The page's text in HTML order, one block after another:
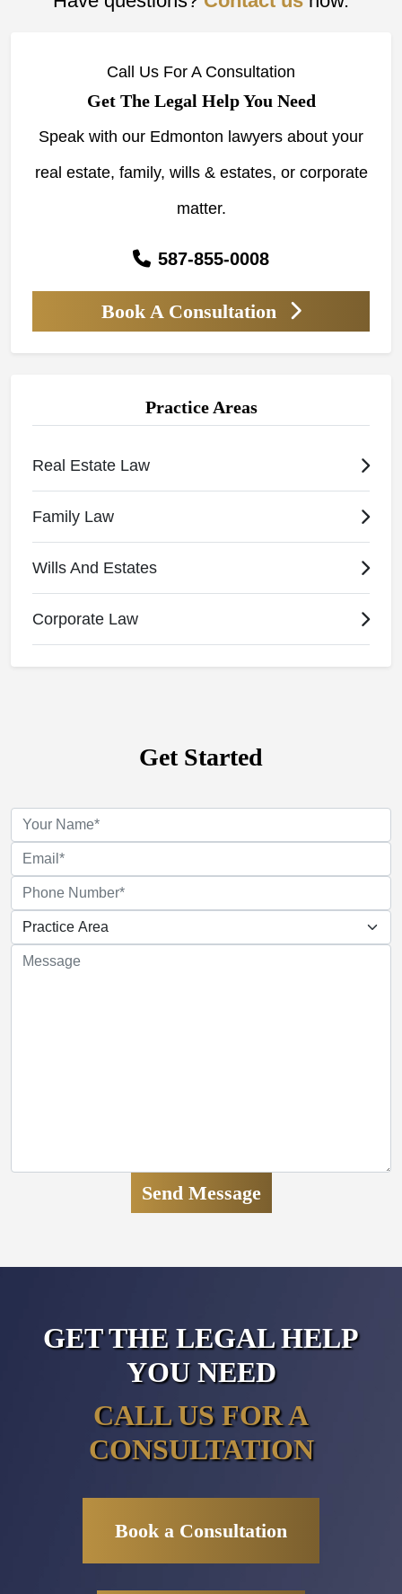
Call Us For A Consultation
Get The Legal Help You Need
Speak with our Edmonton lawyers about your
real estate, family, wills & estates, or corporate
matter.
587-855-0008
Book A Consultation
Practice Areas
Real Estate Law
Family Law
Wills And Estates
Corporate Law
Get Started
GET THE LEGAL HELP
YOU NEED
CALL US FOR A
CONSULTATION
Book a Consultation